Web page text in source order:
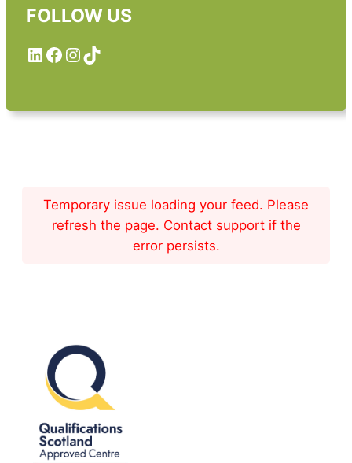
FOLLOW US
LinkedIn
Facebook
Instagram
Temporary issue loading your feed. Please
refresh the page. Contact support if the
error persists.